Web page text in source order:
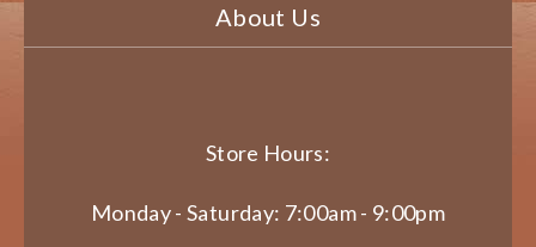
About Us
Store Hours:
Monday - Saturday: 7:00am - 9:00pm